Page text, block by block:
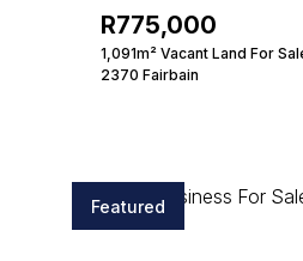
R775,000
1,091m² Vacant Land For
2370 Fairbain
Featured